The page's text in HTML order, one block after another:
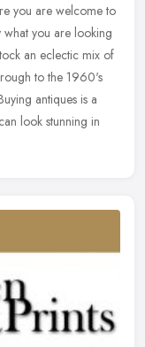
you are welcome to
you are looking
an eclectic mix of
to the 1960's
antiques is a
look stunning in